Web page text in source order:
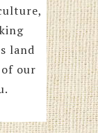
land
our